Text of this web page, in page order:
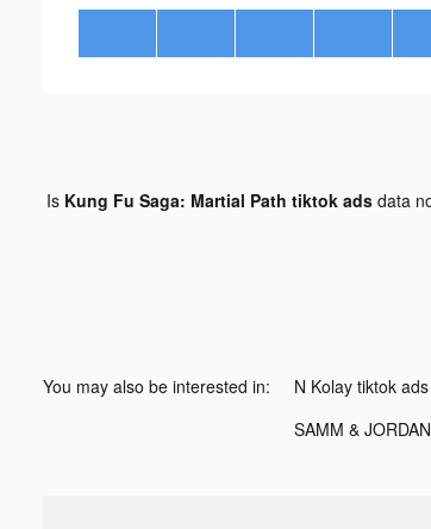
Is Kung Fu Saga: Martial Path tiktok ads data
You may also be interested in: N Kolay tiktok ads
SAMM &